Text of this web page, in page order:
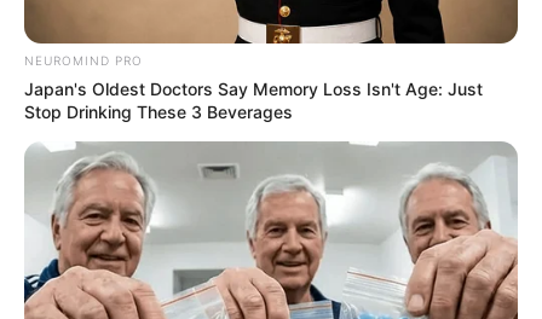
NEUROMIND PRO
Japan's Oldest Doctors Say Memory Loss Isn't Age: Just
Stop Drinking These 3 Beverages